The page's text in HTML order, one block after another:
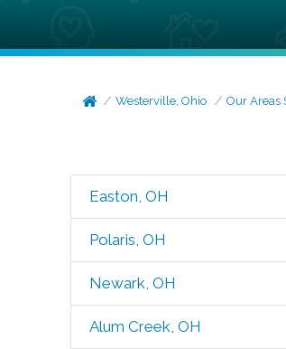
Westerville, Ohio Our Areas
Easton, OH
Polaris, OH
Newark, OH
Alum Creek, OH